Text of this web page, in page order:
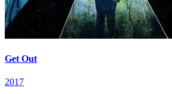
Get Out
2017